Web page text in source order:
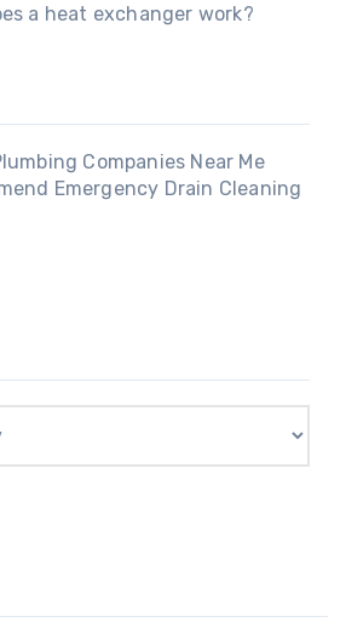
a heat exchanger work?
Companies Near Me
Emergency Drain Cleaning